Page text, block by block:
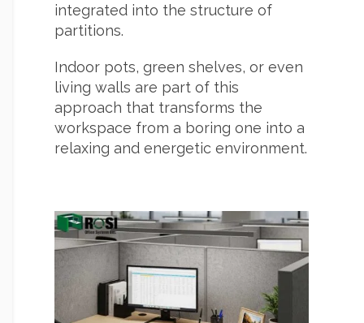
integrated into the structure of
partitions.
Indoor pots, green shelves, or even
living walls are part of this
approach that transforms the
workspace from a boring one into a
relaxing and energetic environment.